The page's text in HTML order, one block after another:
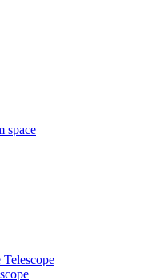
space
Telescope